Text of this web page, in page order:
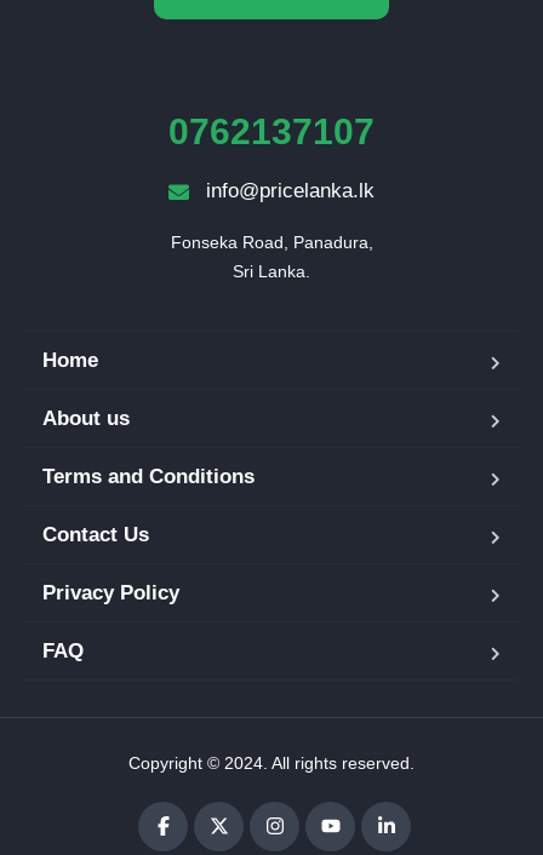
0762137107
info@pricelanka.lk
Fonseka Road, Panadura,
Sri Lanka.
Home
About us
Terms and Conditions
Contact Us
Privacy Policy
FAQ
Copyright © 2024. All rights reserved.